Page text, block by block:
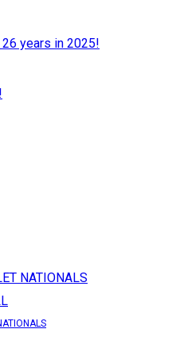
NATIONALS